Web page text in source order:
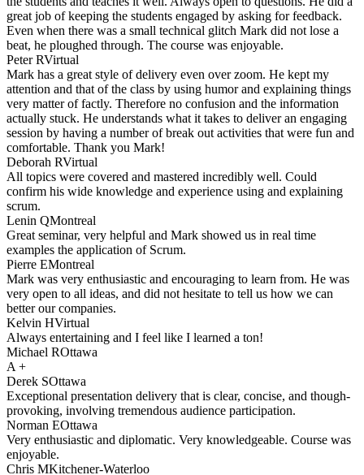
great job of keeping the students engaged by asking for feedback.
Even when there was a small technical glitch Mark did not lose a
beat, he ploughed through. The course was enjoyable.
Peter RVirtual
Mark has a great style of delivery even over zoom. He kept my
attention and that of the class by using humor and explaining things
very matter of factly. Therefore no confusion and the information
actually stuck. He understands what it takes to deliver an engaging
session by having a number of break out activities that were fun and
comfortable. Thank you Mark!
Deborah RVirtual
All topics were covered and mastered incredibly well. Could
confirm his wide knowledge and experience using and explaining
scrum.
Lenin QMontreal
Great seminar, very helpful and Mark showed us in real time
examples the application of Scrum.
Pierre EMontreal
Mark was very enthusiastic and encouraging to learn from. He was
very open to all ideas, and did not hesitate to tell us how we can
better our companies.
Kelvin HVirtual
Always entertaining and I feel like I learned a ton!
Michael ROttawa
A +
Derek SOttawa
Exceptional presentation delivery that is clear, concise, and though-
provoking, involving tremendous audience participation.
Norman EOttawa
Very enthusiastic and diplomatic. Very knowledgeable. Course was
enjoyable.
Chris MKitchener-Waterloo